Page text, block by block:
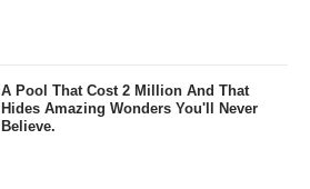
A Pool That Cost 2 Million And That
Hides Amazing Wonders You'll Never
Believe.